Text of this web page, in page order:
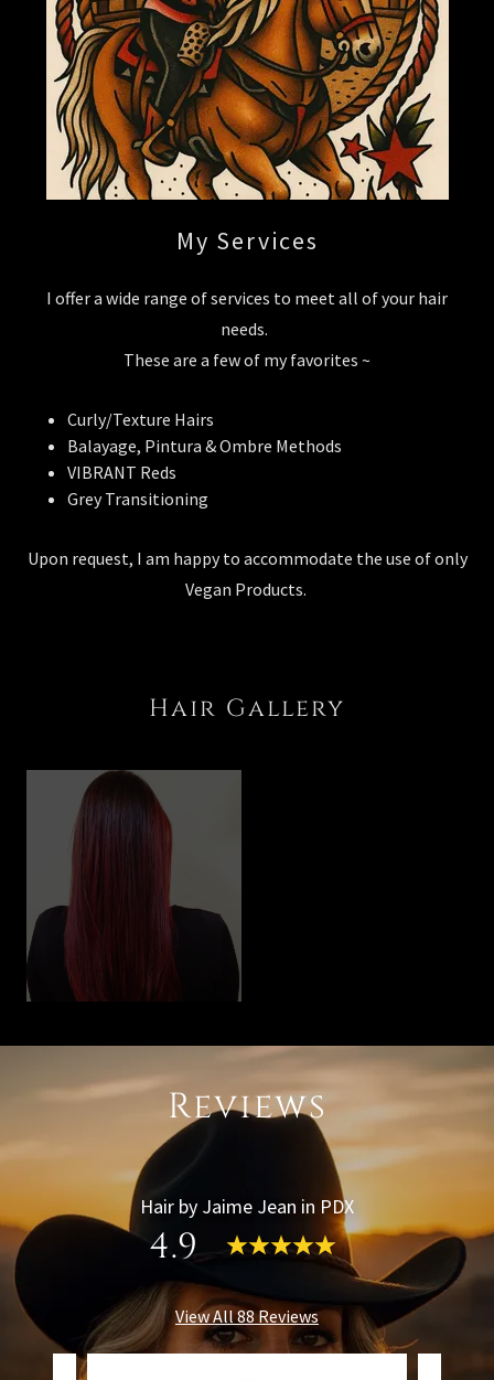
My Services
I offer a wide range of services to meet all of your hair
needs.
These are a few of my favorites ~
Curly/Texture Hairs
Balayage, Pintura & Ombre Methods
VIBRANT Reds
Grey Transitioning
Upon request, I am happy to accommodate the use of only
Vegan Products.
Hair Gallery
Reviews
Hair by Jaime Jean in PDX
4.9
View All 88 Reviews